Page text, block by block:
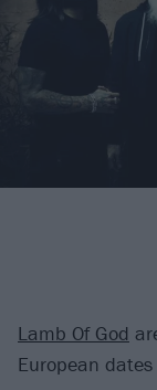
Lamb Of God
European